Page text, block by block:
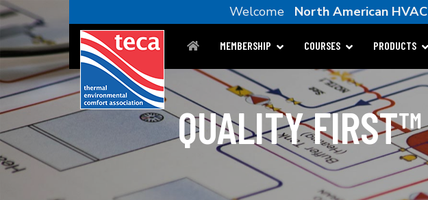
Welcome North American
MEMBERSHIP COURSES PRODUCTS
QUALITY